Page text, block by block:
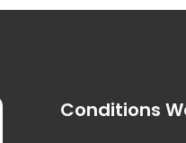
Conditions